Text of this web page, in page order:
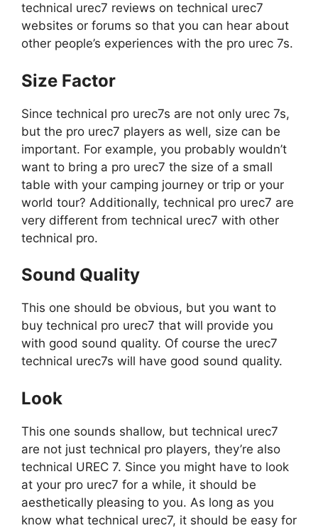
technical urec7 reviews on technical urec7
websites or forums so that you can hear about
other people’s experiences with the pro urec 7s.
Size Factor
Since technical pro urec7s are not only urec 7s,
but the pro urec7 players as well, size can be
important. For example, you probably wouldn’t
want to bring a pro urec7 the size of a small
table with your camping journey or trip or your
world tour? Additionally, technical pro urec7 are
very different from technical urec7 with other
technical pro.
Sound Quality
This one should be obvious, but you want to
buy technical pro urec7 that will provide you
with good sound quality. Of course the urec7
technical urec7s will have good sound quality.
Look
This one sounds shallow, but technical urec7
are not just technical pro players, they’re also
technical UREC 7. Since you might have to look
at your pro urec7 for a while, it should be
aesthetically pleasing to you. As long as you
know what technical urec7, it should be easy for